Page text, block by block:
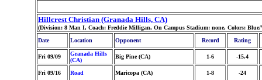
Hillcrest Christian (Granada Hills, CA)
(Division: 8 Man I, Coach: Freddie Milligan, On Campus Stadium: none, Colors:
Date
Location Opponent Record Rating
Fri 09/09
Granada Hills
(CA)
Big Pine (CA) 1-6 -15.4
Fri 09/16 Road Maricopa (CA) 1-8 -24